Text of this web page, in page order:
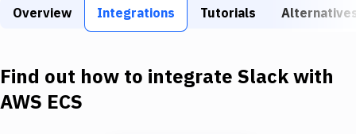
Download
Overview Integrations Tutorials
Find out how to integrate Slackwith
AWS ECS